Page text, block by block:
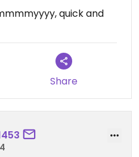
on 2024-05-24
quick and
Share